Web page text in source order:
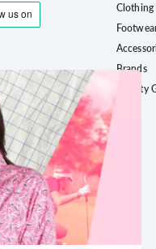
Clothing
Brands
County